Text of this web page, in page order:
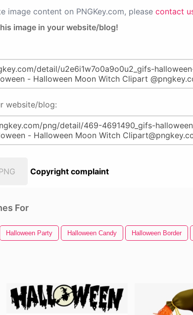
image content on PNGKey.com, please contact
image in your website/blog!
website/blog:
Copyright complaint
For
Halloween Party Halloween Candy Halloween Border